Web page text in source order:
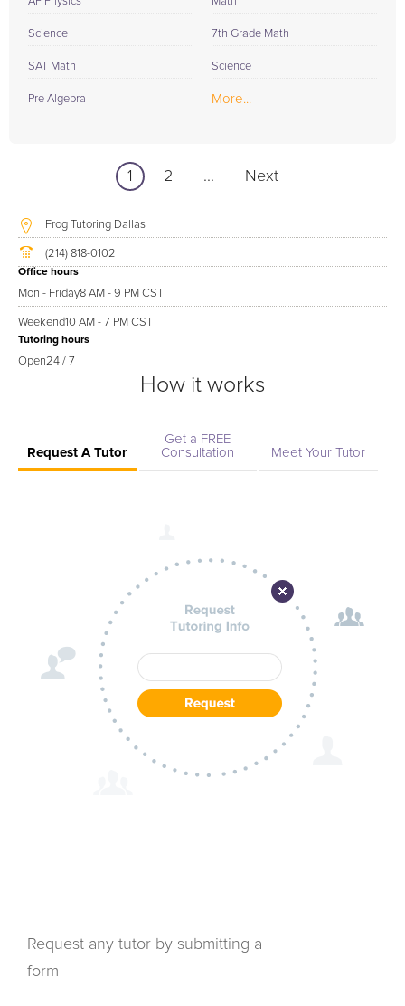
Science
SAT Math
Pre Algebra
7th Grade Math
Science
More...
1 2 ... Next
Frog Tutoring Dallas
(214) 818-0102
Office hours
Mon - Friday8 AM - 9 PM CST
Weekend10 AM - 7 PM CST
Tutoring hours
Open24 / 7
How it works
Request A Tutor
Get a FREE
Consultation
Meet Your Tutor
Request any tutor by submitting a
form